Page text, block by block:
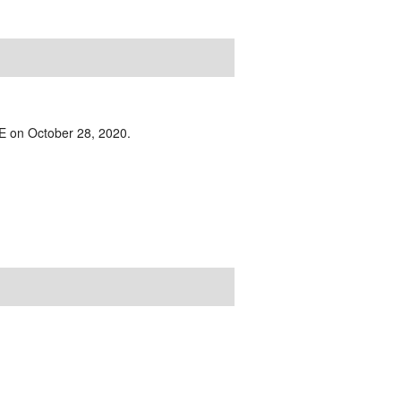
on October 28, 2020.